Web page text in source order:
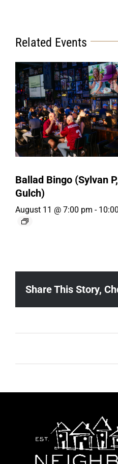
Related Events
Ballad Bingo (Sylvan P,
Gulch)
August 11 @ 7:00 pm -
Share This Story,